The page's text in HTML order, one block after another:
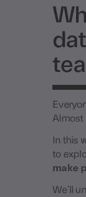
Almost
In this
to
make
We’ll